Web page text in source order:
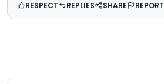
RESPECT REPLIES SHARE REPORT